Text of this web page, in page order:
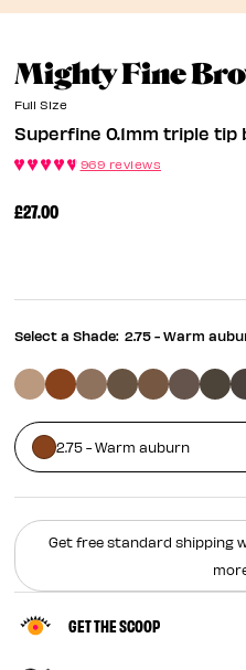
Mighty Fine
Full Size
Superfine 0.1mm triple tip
969 reviews
£27.00
Select a Shade: 2.75 - Warm
2.75 - Warm auburn
Get free standard shipping
GET THE SCOOP